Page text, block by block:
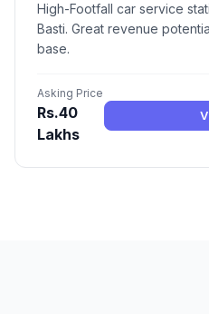
High-Footfall car service
Basti. Great revenue
base.
Asking Price
Rs.40
Lakhs